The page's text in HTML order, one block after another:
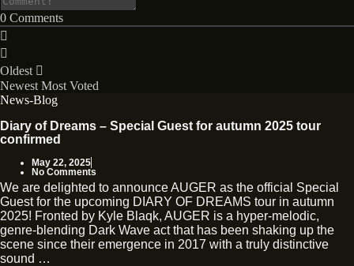
0 Comments
Oldest
Newest Most Voted
News-Blog
Diary of Dreams – Special Guest for autumn 2025 tour
confirmed
May 22, 2025
No Comments
We are delighted to announce AUGER as the official Special
Guest for the upcoming DIARY OF DREAMS tour in autumn
2025! Fronted by Kyle Blaqk, AUGER is a hyper-melodic,
genre-blending Dark Wave act that has been shaking up the
scene since their emergence in 2017 with a truly distinctive
sound …